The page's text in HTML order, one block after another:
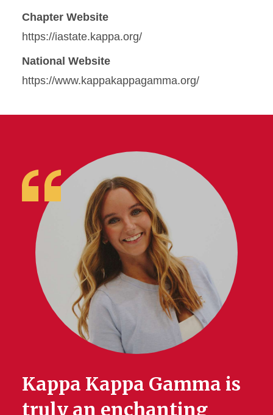
Chapter Website
https://iastate.kappa.org/
National Website
https://www.kappakappagamma.org/
Kappa Kappa Gamma is
truly an enchanting